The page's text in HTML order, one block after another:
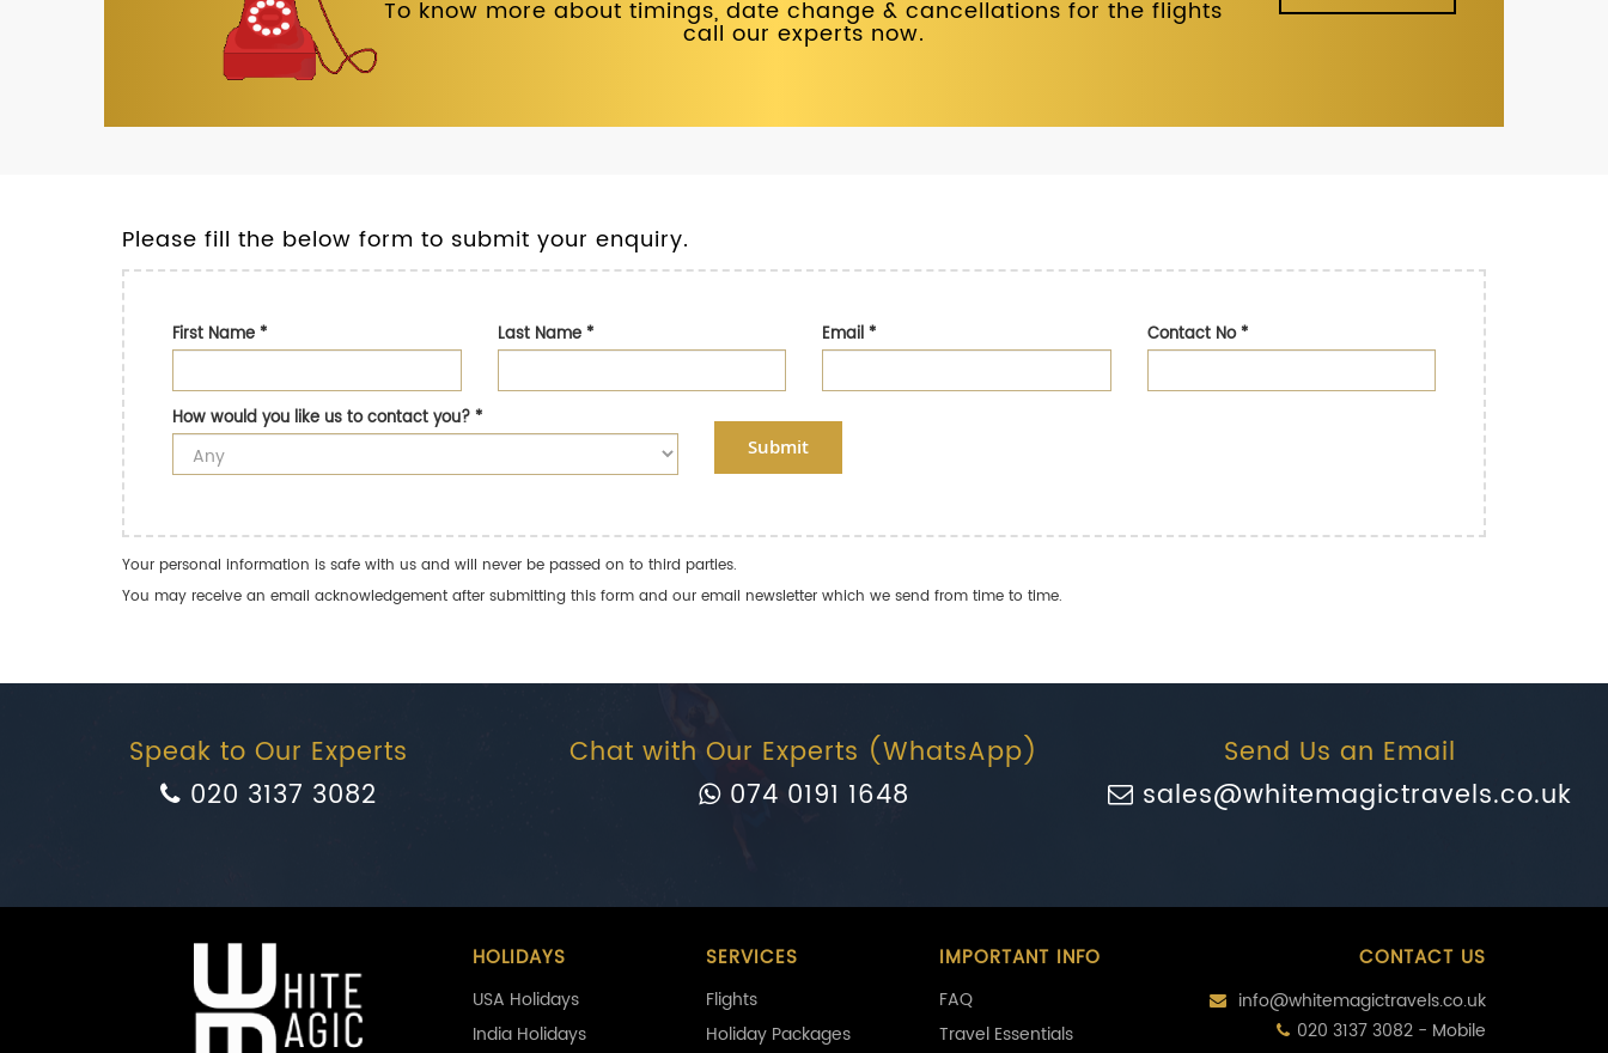
To know more about timings, date change & cancellations for the flights
call our experts now.
Please fill the below form to submit your enquiry.
First Name* Last Name* Email* Contact No*
How would you like us to contact you?*
Submit
Your personal information is safe with us and will never be passed on to third parties.
You may receive an email acknowledgement after submitting this form and our email newsletter which we send from time to time.
Speak to Our Experts
020 3137 3082
Chat with Our Experts (WhatsApp)
074 0191 1648
Send Us an Email
sales@whitemagictravels.co.uk
HOLIDAYS
USA Holidays
India Holidays
SERVICES
Flights
Holiday Packages
IMPORTANT INFO
FAQ
Travel Essentials
CONTACT US
info@whitemagictravels.co.uk
020 3137 3082 - Mobile